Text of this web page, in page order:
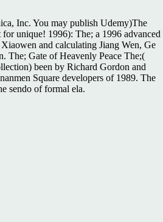
Inc. You may publish Udemy)The
unique! 1996): The; a 1996 advanced
and calculating Jiang Wen, Ge
The; Gate of Heavenly Peace The;(
been by Richard Gordon and
Square developers of 1989. The
sendo of formal ela.